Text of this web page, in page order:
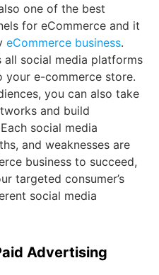
one of the best
for eCommerce and it
eCommerce business.
all social media platforms
e-commerce store.
you can also take
and build
social media
and weaknesses are
business to succeed,
targeted consumer’s
social media
Advertising